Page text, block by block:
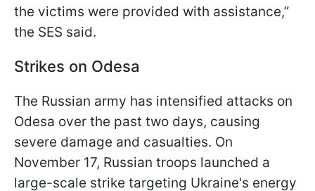
the victims were provided with assistance,”
the SES said.
Strikes on Odesa
The Russian army has intensified attacks on
Odesa over the past two days, causing
severe damage and casualties. On
November 17, Russian troops launched a
large-scale strike targeting Ukraine's energy